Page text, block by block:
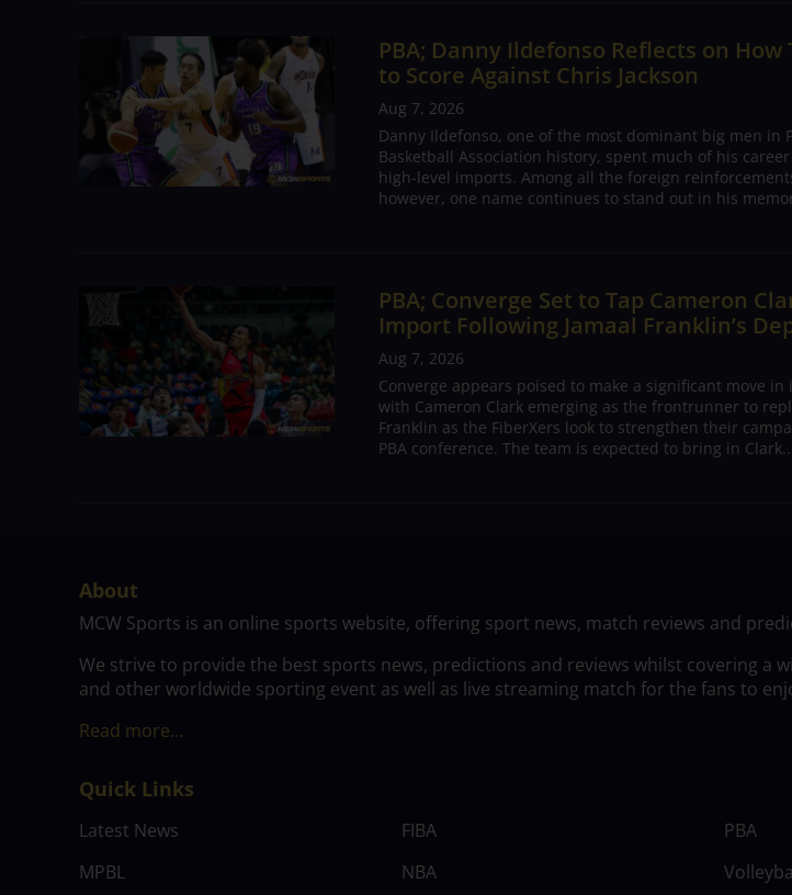
PBA; Danny Ildefonso Reflects on How
to Score Against Chris Jackson
Aug 7, 2026
Danny Ildefonso, one of the most dominant big men in
Basketball Association history, spent much of his
high-level imports. Among all the foreign
however, one name continues to stand out in his
PBA; Converge Set to Tap Cameron
Import Following Jamaal Franklin’s
Aug 7, 2026
Converge appears poised to make a significant move
with Cameron Clark emerging as the frontrunner to
Franklin as the FiberXers look to strengthen their
PBA conference. The team is expected to bring in Clark...
About
MCW Sports is an online sports website, offering sport news, match reviews and
We strive to provide the best sports news, predictions and reviews whilst covering a
and other worldwide sporting event as well as live streaming match for the fans to
Read more…
Quick Links
Latest News FIBA
PBA
MPBL
NBA